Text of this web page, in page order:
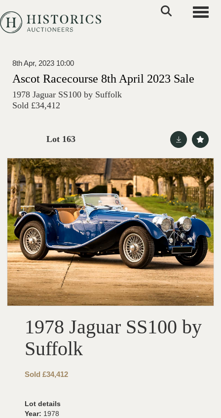
8th Apr, 2023 10:00
Ascot Racecourse 8th April 2023 Sale
1978 Jaguar SS100 by Suffolk
Sold £34,412
Lot 163
1978 Jaguar SS100 by
Suffolk
Sold £34,412
Lot details
Year: 1978